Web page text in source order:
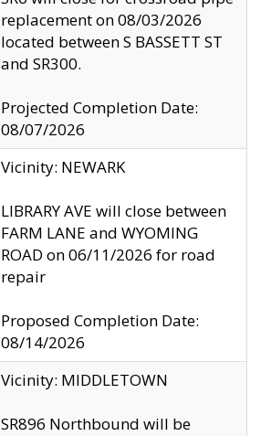
replacement on 08/03/2026
located between S BASSETT ST
and SR300.
Projected Completion Date:
08/07/2026
Vicinity: NEWARK
LIBRARY AVE will close between
FARM LANE and WYOMING
ROAD on 06/11/2026 for road
repair
Proposed Completion Date:
08/14/2026
Vicinity: MIDDLETOWN
SR896 Northbound will be